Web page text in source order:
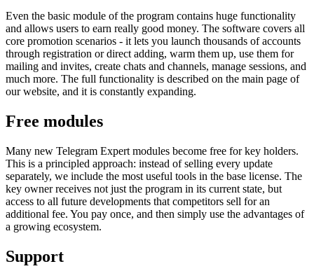
Even the basic module of the program contains huge functionality
and allows users to earn really good money. The software covers all
core promotion scenarios - it lets you launch thousands of accounts
through registration or direct adding, warm them up, use them for
mailing and invites, create chats and channels, manage sessions, and
much more. The full functionality is described on the main page of
our website, and it is constantly expanding.
Free modules
Many new Telegram Expert modules become free for key holders.
This is a principled approach: instead of selling every update
separately, we include the most useful tools in the base license. The
key owner receives not just the program in its current state, but
access to all future developments that competitors sell for an
additional fee. You pay once, and then simply use the advantages of
a growing ecosystem.
Support